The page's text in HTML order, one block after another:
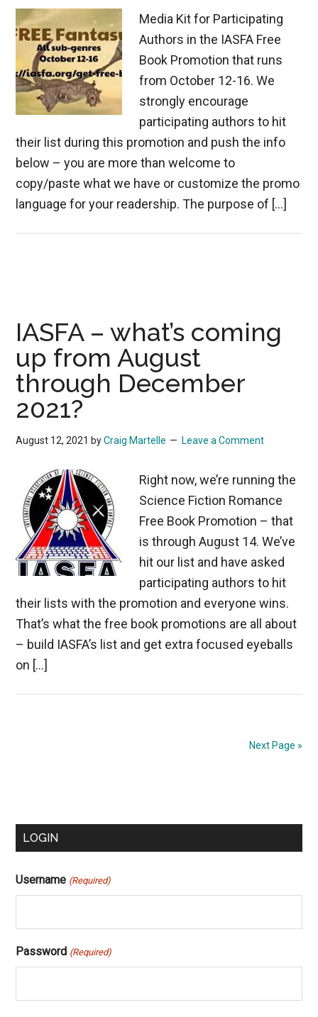
Media Kit for Participating
Authors in the IASFA Free
Book Promotion that runs
from October 12-16. We
strongly encourage
participating authors to hit
their list during this promotion and push the info
below – you are more than welcome to
copy/paste what we have or customize the promo
language for your readership. The purpose of […]
IASFA – what’s coming
up from August
through December
2021?
August 12, 2021 byCraig Martelle Leave a Comment
Right now, we’re running the
Science Fiction Romance
Free Book Promotion – that
is through August 14. We’ve
hit our list and have asked
participating authors to hit
their lists with the promotion and everyone wins.
That’s what the free book promotions are all about
– build IASFA’s list and get extra focused eyeballs
on […]
Next Page »
Primary
LOGIN
Username (Required)
Password (Required)